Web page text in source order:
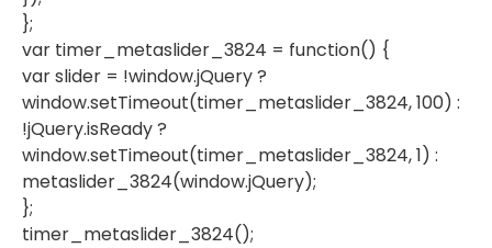
};
var timer_metaslider_3824 = function() {
var slider = !window.jQuery ?
window.setTimeout(timer_metaslider_3824, 100) :
!jQuery.isReady ?
window.setTimeout(timer_metaslider_3824, 1) :
metaslider_3824(window.jQuery);
};
timer_metaslider_3824();